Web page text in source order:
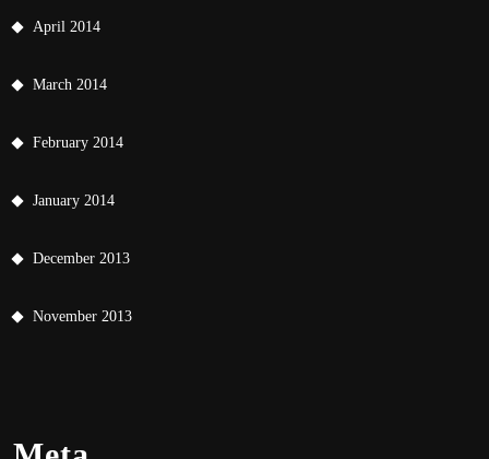
April 2014
March 2014
February 2014
January 2014
December 2013
November 2013